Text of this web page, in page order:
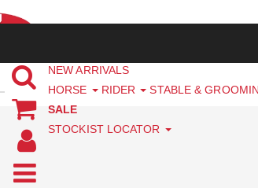
NEW ARRIVALS
HORSE
RIDER STABLE &
SALE
STOCKIST LOCATOR